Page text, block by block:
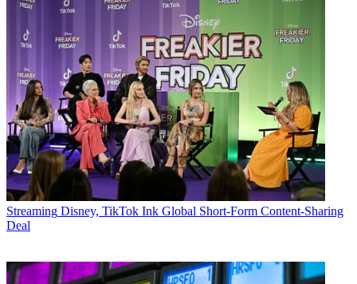
Streaming Disney, TikTok Ink Global Short-Form Content-Sharing
Deal